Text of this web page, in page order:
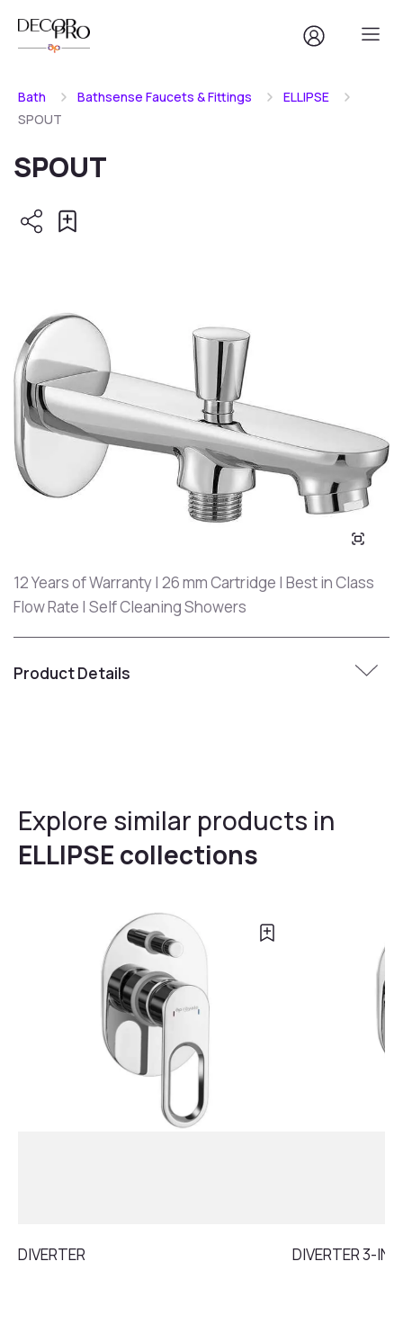
Bath Bathsense Faucets & Fittings
ELLIPSE
SPOUT
SPOUT
12 Years of Warranty | 26 mm Cartridge | Best in Class
Flow Rate | Self Cleaning Showers
Product Details
Explore similar products in
ELLIPSE collections
DIVERTER DIVERTER 3-